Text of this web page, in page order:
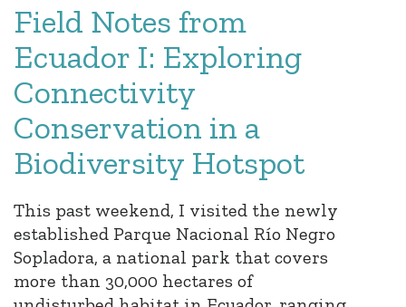
Field Notes from
Ecuador I: Exploring
Connectivity
Conservation in a
Biodiversity Hotspot
This past weekend, I visited the newly
established Parque Nacional Río Negro
Sopladora, a national park that covers
more than 30,000 hectares of